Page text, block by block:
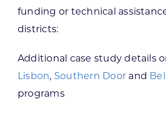
funding or technical
districts:
Additional case study details
Lisbon, Southern Door and
programs